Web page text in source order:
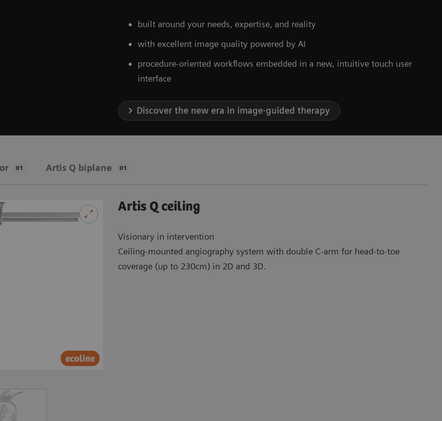
built around your needs, expertise, and reality
with excellent image quality powered by AI
procedure-oriented workflows embedded in a new, intuitive touch user
interface
Discover the new era in image-guided therapy
01 Artis Q biplane 01
Artis Q ceiling
Visionary in intervention
Ceiling-mounted angiography system with double C-arm for head-to-toe
coverage (up to 230cm) in 2D and 3D.